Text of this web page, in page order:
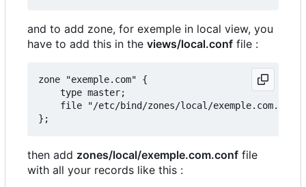
and to add zone, for exemple in local view, you
have to add this in the views/local.conf file :
zone "exemple.com" {
then add zones/local/exemple.com.conf file
with all your records like this :